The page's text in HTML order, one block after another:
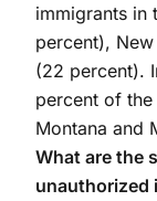
immigrants in
percent),
(22 percent).
percent of
Montana and
What are the
unauthorized